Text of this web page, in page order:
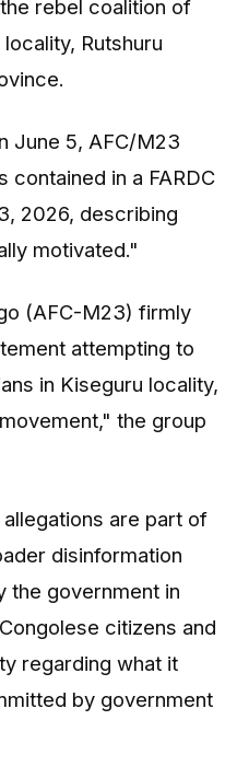
rebel coalition of
Rutshuru
June 5, AFC/M23
contained in a FARDC
2026, describing
motivated."
(AFC-M23) firmly
attempting to
in Kiseguru locality,
the group
are part of
disinformation
the government in
citizens and
regarding what it
by government